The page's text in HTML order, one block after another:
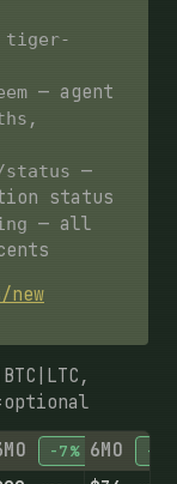
tiger-
— agent
,
—
status
— all
-7% 6MO -